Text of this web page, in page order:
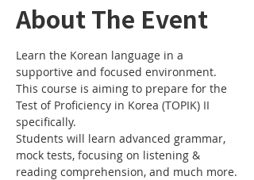
About The Event
Learn the Korean language in a
supportive and focused environment.
This course is aiming to prepare for the
Test of Proficiency in Korea (TOPIK) II
specifically.
Students will learn advanced grammar,
mock tests, focusing on listening &
reading comprehension, and much more.